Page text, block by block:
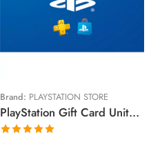
Brand: PLAYSTATION STORE
PlayStation Gift Card United States Region – USD (Email Delivery)
$10 USD
$20 USD
$25 USD
$50 USD
$60 USD
$70 USD